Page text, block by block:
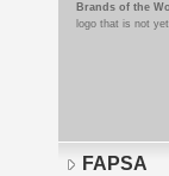
Brands of the
logo that is not
FAPSA